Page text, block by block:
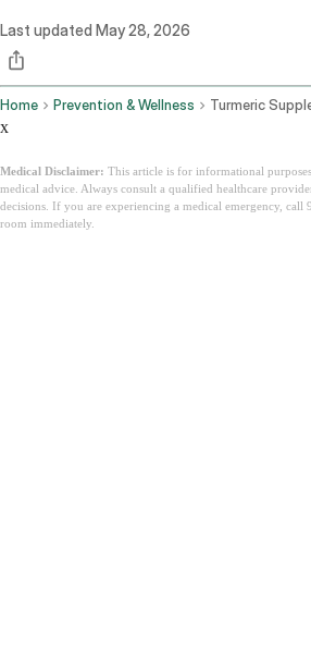
Last updated May 28, 2026
Home Prevention & Wellness
x
Medical Disclaimer: This article is for informational
medical advice. Always consult a qualified healthcare
decisions. If you are experiencing a medical emergency, call
room immediately.